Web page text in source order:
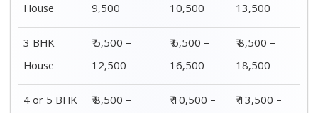
House
9,500
10,500
13,500
3 BHK
House
₹ 5,500 –
12,500
₹ 6,500 –
16,500
₹ 8,500 –
18,500
4 or 5 BHK
₹ 8,500 –
₹ 10,500 –
₹ 13,500 –